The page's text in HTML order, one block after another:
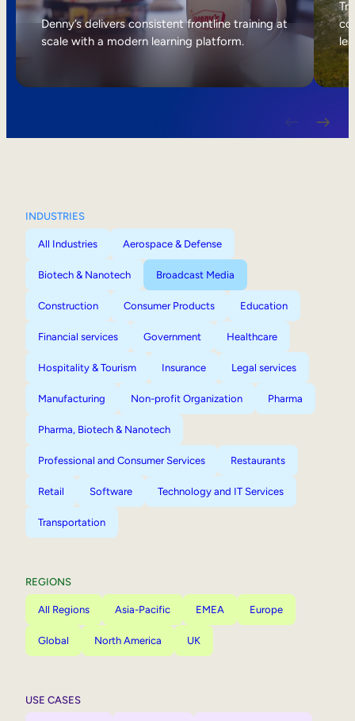
Internal Mobility
Denny’s delivers consistent frontline training at
scale with a modern learning platform.
INDUSTRIES
All Industries Aerospace & Defense
Biotech & Nanotech Broadcast Media
Construction Consumer Products Education
Financial services Government Healthcare
Hospitality & Tourism Insurance Legal services
Manufacturing Non-profit Organization Pharma
Pharma, Biotech & Nanotech
Professional and Consumer Services Restaurants
Retail Software Technology and IT Services
Transportation
REGIONS
All Regions Asia-Pacific EMEA Europe
Global North America UK
USE CASES